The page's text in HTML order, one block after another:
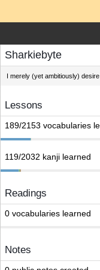
Sharkiebyte
I merely (yet ambitiously)
Lessons
189/2153 vocabularies
119/2032 kanji learned
Readings
0 vocabularies learned
Notes